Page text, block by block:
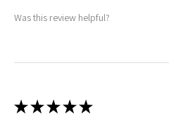
Was this review helpful?
★★★★★